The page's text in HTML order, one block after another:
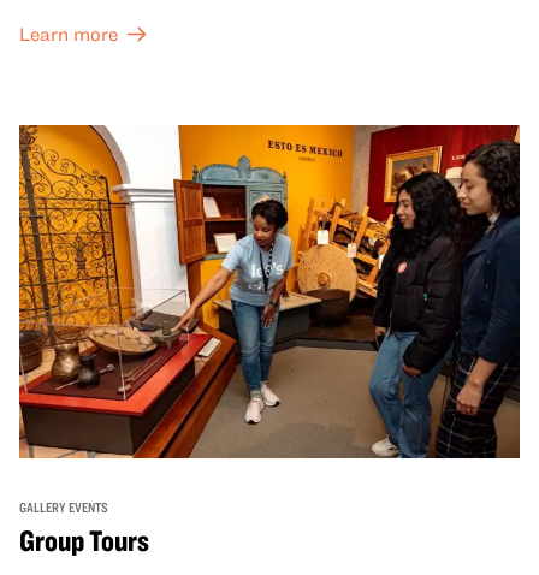
Learn more
GALLERY EVENTS
Group Tours